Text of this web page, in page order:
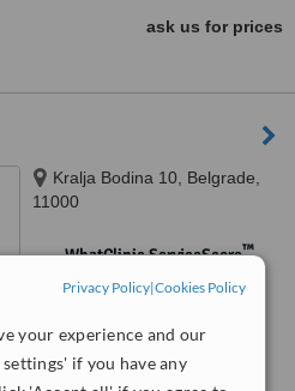
Privacy Policy|Cookies Policy
your experience and our
if you have any
ask us for prices
Kralja Bodina 10, Belgrade,
11000
WhatClinic ServiceScore™
No score yet